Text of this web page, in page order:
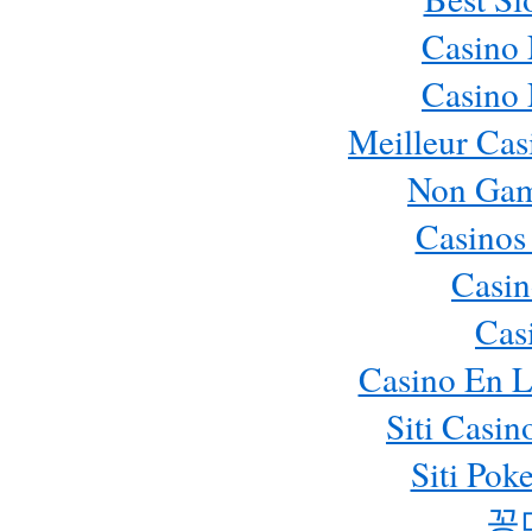
Casino
Casino
Meilleur
Non
Casino En
Siti
Siti
꽁